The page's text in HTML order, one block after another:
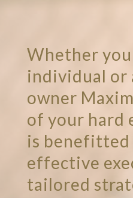
Whether you
individual or
owner
of your hard
is benefitted
effective
tailored